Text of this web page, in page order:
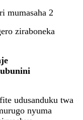
mumasaha 2
ziraboneka
udusanduku twa
nyuma